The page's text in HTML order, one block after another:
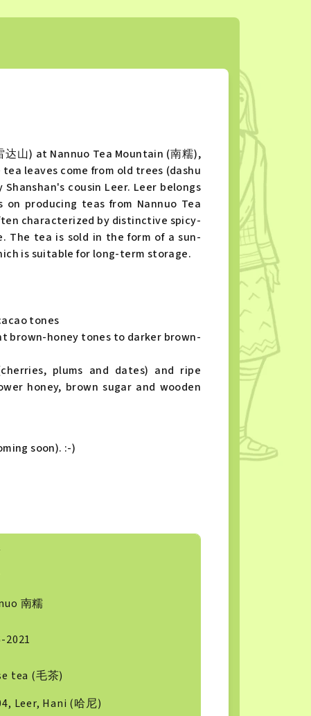
山) at Nannuo Tea Mountain (南糯),
leaves come from old trees (dashu
cousin Leer. Leer belongs
producing teas from Nannuo Tea
characterized by distinctive spicy-
The tea is sold in the form of a sun-
is suitable for long-term storage.
tones
brown-honey tones to darker brown-
plums and dates) and ripe
honey, brown sugar and wooden
soon). :-)
南糯
2021
tea (毛茶)
Leer, Hani (哈尼)